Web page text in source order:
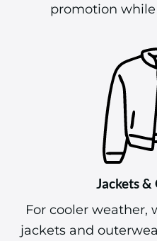
promotion
Jackets
For cooler weather,
jackets and